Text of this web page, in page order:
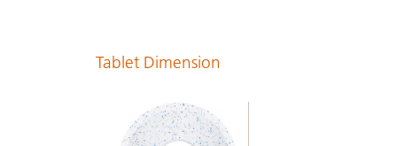
Tablet Dimension